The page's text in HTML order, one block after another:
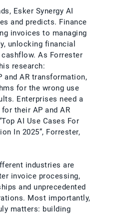
Esker Synergy AI
and predicts. Finance
invoices to managing
unlocking financial
As Forrester
research:
and AR transformation,
for the wrong use
Enterprises need a
their AP and AR
AI Use Cases For
In 2025”, Forrester,
industries are
invoice processing,
and unprecedented
Most importantly,
matters: building